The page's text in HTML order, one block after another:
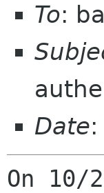
To:
Date
On 10/